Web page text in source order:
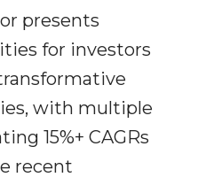
presents
for investors
with multiple
15%+ CAGRs
recent